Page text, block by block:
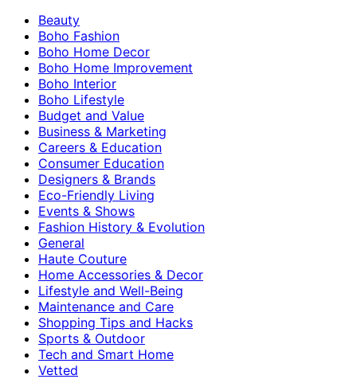
Beauty
Boho Fashion
Boho Home Decor
Boho Home Improvement
Boho Interior
Boho Lifestyle
Budget and Value
Business & Marketing
Careers & Education
Consumer Education
Designers & Brands
Eco-Friendly Living
Events & Shows
Fashion History & Evolution
General
Haute Couture
Home Accessories & Decor
Lifestyle and Well-Being
Maintenance and Care
Shopping Tips and Hacks
Sports & Outdoor
Tech and Smart Home
Vetted